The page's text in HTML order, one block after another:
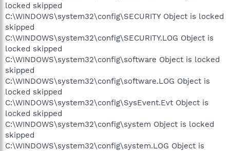
locked skipped
C:\WINDOWS\system32\config\SECURITY Object is locked
skipped
C:\WINDOWS\system32\config\SECURITY.LOG Object is
locked skipped
C:\WINDOWS\system32\config\software Object is locked
skipped
C:\WINDOWS\system32\config\software.LOG Object is
locked skipped
C:\WINDOWS\system32\config\SysEvent.Evt Object is
locked skipped
C:\WINDOWS\system32\config\system Object is locked
skipped
C:\WINDOWS\system32\config\system.LOG Object is